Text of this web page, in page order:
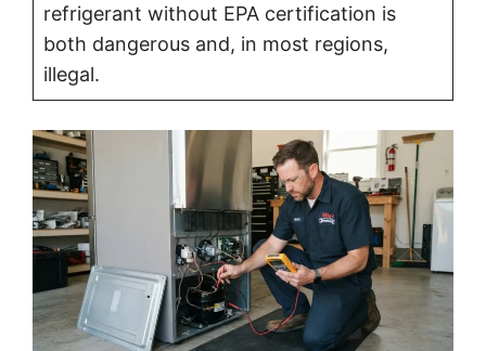
refrigerant without EPA certification is
both dangerous and, in most regions,
illegal.